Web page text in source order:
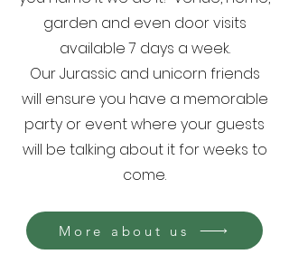
garden and even door visits
available 7 days a week.
Our Jurassic and unicorn friends
will ensure you have a memorable
party or event where your guests
will be talking about it for weeks to
come.
More about us